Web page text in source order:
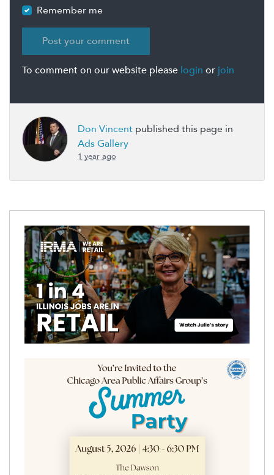
Remember me
To comment on our website please login or join
Don Vincent published this page in
Ads Gallery
1 year ago